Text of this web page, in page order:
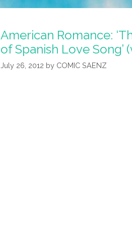
American Romance:
of Spanish Love Song’
July 26, 2012 by COMIC SAENZ